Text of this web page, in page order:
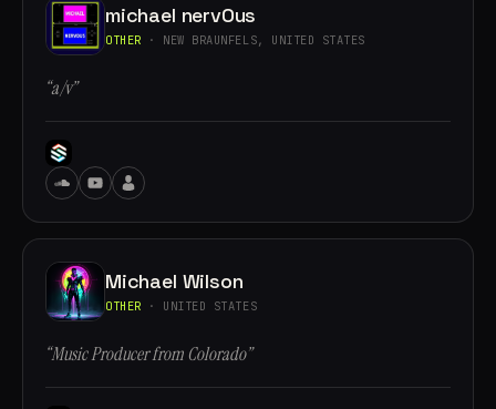
michael nervOus
OTHER · NEW BRAUNFELS, UNITED STATES
“a/v”
Michael Wilson
OTHER · UNITED STATES
“Music Producer from Colorado”